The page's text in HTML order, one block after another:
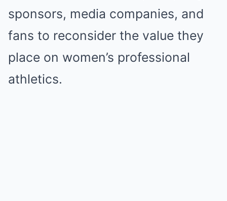
sponsors, media companies, and
fans to reconsider the value they
place on women’s professional
athletics.